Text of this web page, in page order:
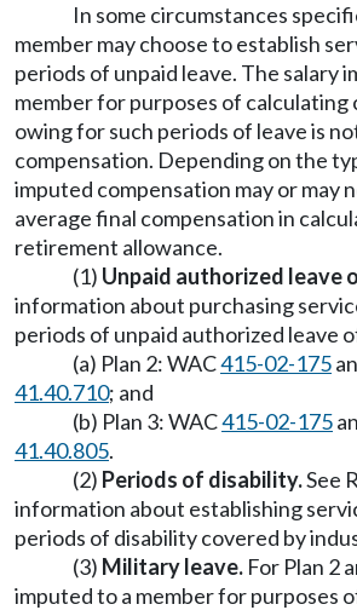
In some circumstances
member may choose to establish
periods of unpaid leave. The salary
member for purposes of
owing for such periods of leave is
compensation. Depending on the
imputed compensation may or may
average final compensation in
retirement allowance.
(1) Unpaid authorized leave
information about purchasing
periods of unpaid authorized leave
(a) Plan 2: WAC415-02-175
41.40.710; and
(b) Plan 3: WAC415-02-175
41.40.805.
(2) Periods of disability.See
information about establishing
periods of disability covered by
(3) Military leave. For Plan 2
imputed to a member for purposes